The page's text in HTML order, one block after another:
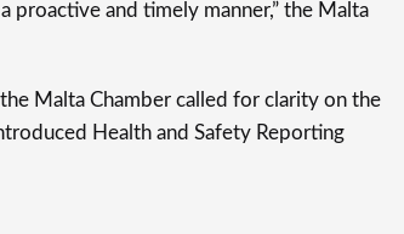
proactive and timely manner,” the Malta
Malta Chamber called for clarity on the
Health and Safety Reporting